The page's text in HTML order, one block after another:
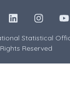
Statistical
Rights Reserved